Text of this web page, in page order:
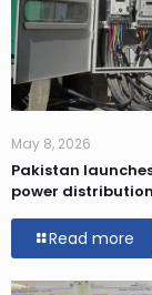
May 8, 2026
Pakistan
power
Read more